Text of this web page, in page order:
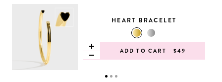
HEART BRACELET
ADD TO CART $49